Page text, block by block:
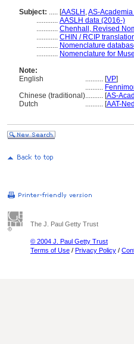
Subject: ..... [AASLH ,AS-
............ AASLH data (2016-)
............ Chenhall, Revised
............ CHIN / RCIP
............ Nomenclature
............ Nomenclature for
Note:
English
.......... [VP]
..........
Chinese (traditional).......... [AS-
Dutch
.......... [AAT-Ned
The J. Paul Getty Trust
© 2004 J. Paul Getty Trust
Terms of Use / Privacy Policy /